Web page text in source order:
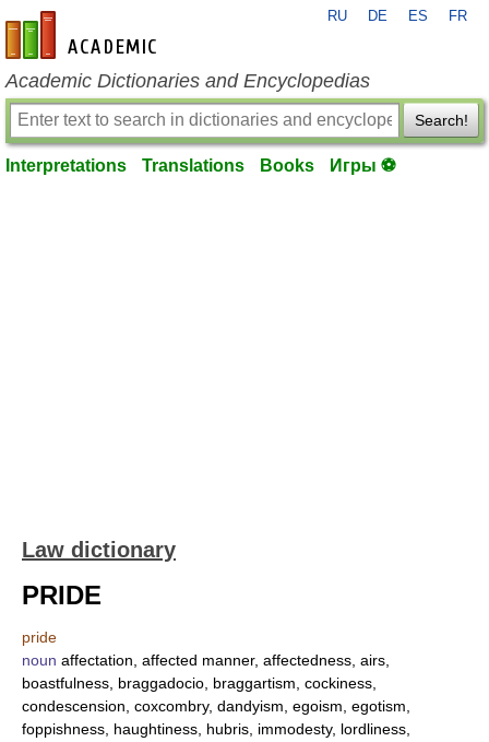
en-academic.com
RU DE ES FR
Academic Dictionaries and Encyclopedias
Search!
Interpretations Translations Books Игры ⚽
Law dictionary
PRIDE
pride
noun affectation, affected manner, affectedness, airs,
boastfulness, braggadocio, braggartism, cockiness,
condescension, coxcombry, dandyism, egoism, egotism,
foppishness, haughtiness, hubris, immodesty, lordliness,